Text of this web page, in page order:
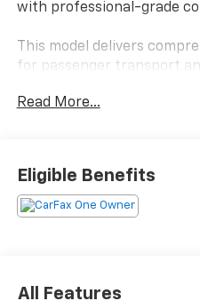
with professional-grade
This model delivers
for passenger transport
- 15-Passenger Seating
Overdrive
- Remote Keyless Entry
- Lane Departure Warning
Read More...
Eligible Benefits
All Features